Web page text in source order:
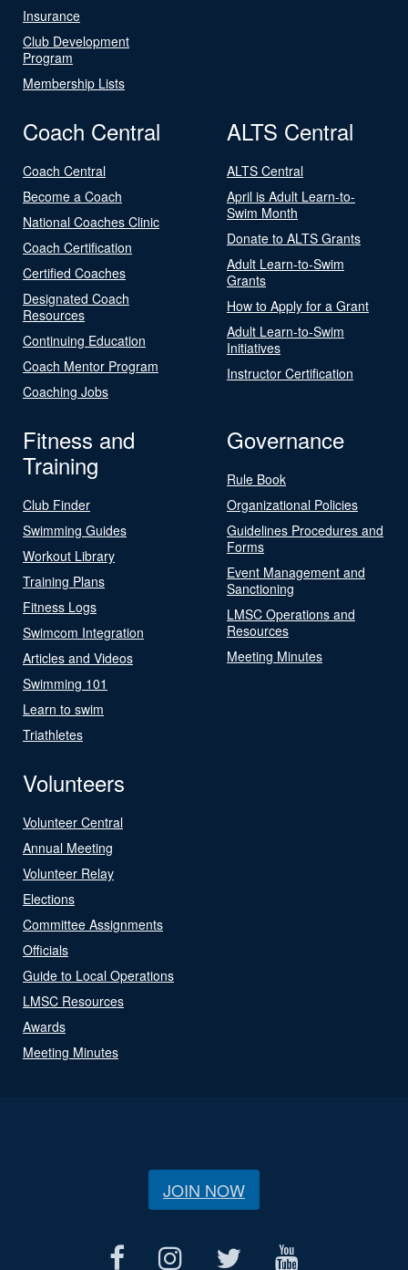
Insurance
Club Development
Program
Membership Lists
Coach Central
Coach Central
Become a Coach
National Coaches Clinic
Coach Certification
Certified Coaches
Designated Coach
Resources
Continuing Education
Coach Mentor Program
Coaching Jobs
ALTS Central
ALTS Central
April is Adult Learn-to-
Swim Month
Donate to ALTS Grants
Adult Learn-to-Swim
Grants
How to Apply for a Grant
Adult Learn-to-Swim
Initiatives
Instructor Certification
Fitness and
Training
Club Finder
Swimming Guides
Workout Library
Training Plans
Fitness Logs
Swimcom Integration
Articles and Videos
Swimming 101
Learn to swim
Triathletes
Governance
Rule Book
Organizational Policies
Guidelines Procedures and
Forms
Event Management and
Sanctioning
LMSC Operations and
Resources
Meeting Minutes
Volunteers
Volunteer Central
Annual Meeting
Volunteer Relay
Elections
Committee Assignments
Officials
Guide to Local Operations
LMSC Resources
Awards
Meeting Minutes
JOIN NOW